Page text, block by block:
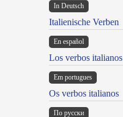
In Deutsch
Italienische Verben
En español
Los verbos italianos
Em portugues
Os verbos italianos
По русски